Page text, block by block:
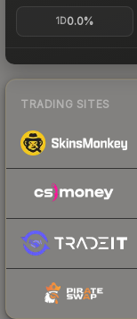
1D0.0%
TRADING SITES